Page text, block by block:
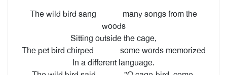
The wild bird sang
many songs from the
woods
Sitting outside the cage,
The pet bird chirped
some words memorized
In a different language.